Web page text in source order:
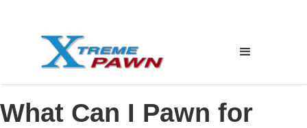
What Can I Pawn for